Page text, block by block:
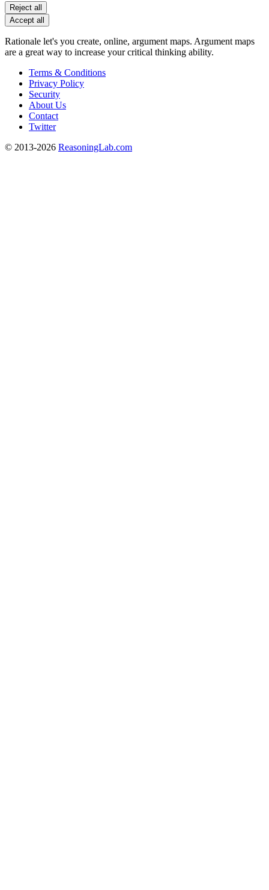
Reject all
Accept all
Rationale let's you create, online, argument maps. Argument maps
are a great way to increase your critical thinking ability.
Terms & Conditions
Privacy Policy
Security
About Us
Contact
Twitter
© 2013-2026 ReasoningLab.com